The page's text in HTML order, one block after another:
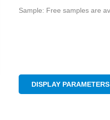
Sample: Free samples are
DISPLAY PARAMETERS